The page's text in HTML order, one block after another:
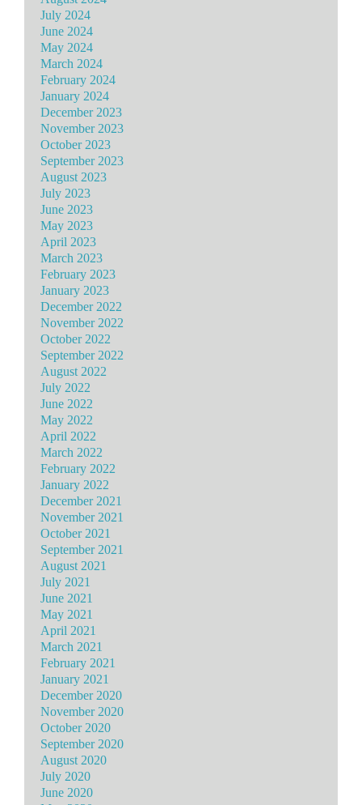
July 2024
June 2024
May 2024
March 2024
February 2024
January 2024
December 2023
November 2023
October 2023
September 2023
August 2023
July 2023
June 2023
May 2023
April 2023
March 2023
February 2023
January 2023
December 2022
November 2022
October 2022
September 2022
August 2022
July 2022
June 2022
May 2022
April 2022
March 2022
February 2022
January 2022
December 2021
November 2021
October 2021
September 2021
August 2021
July 2021
June 2021
May 2021
April 2021
March 2021
February 2021
January 2021
December 2020
November 2020
October 2020
September 2020
August 2020
July 2020
June 2020